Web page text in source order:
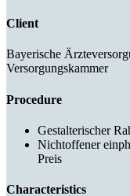
Client
Bayerische
Versorgungskammer
Procedure
Gestalterischer
Nichtoffener
Preis
Characteristics